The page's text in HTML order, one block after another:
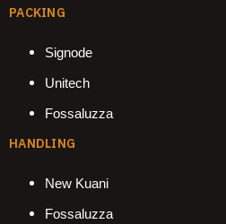
PACKING
Signode
Unitech
Fossaluzza
HANDLING
New Kuani
Fossaluzza